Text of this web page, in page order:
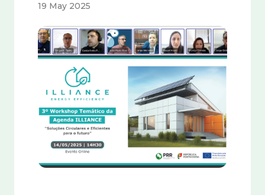
19 May 2025
Image